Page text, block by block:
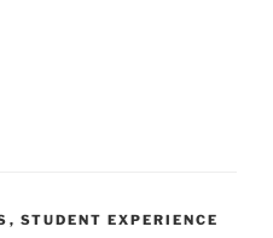
, STUDENT EXPERIENCE